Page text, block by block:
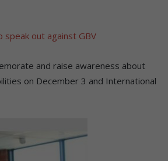
speak out against GBV
and raise awareness about
on December 3 and International